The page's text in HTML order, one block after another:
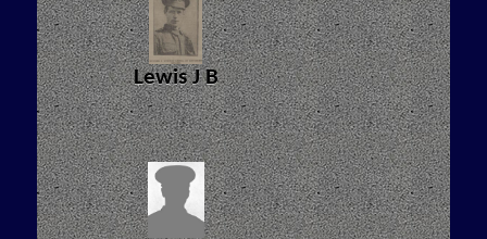
Lewis J B